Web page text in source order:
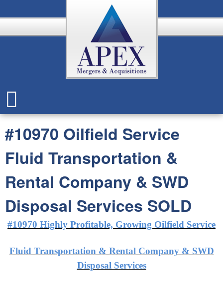
main
content
A
p
e
x
#10970 Oilfield Service
Fluid Transportation &
Rental Company & SWD
Disposal Services SOLD
#10970 Highly Profitable, Growing Oilfield Service
Fluid Transportation & Rental Company & SWD
Disposal Services